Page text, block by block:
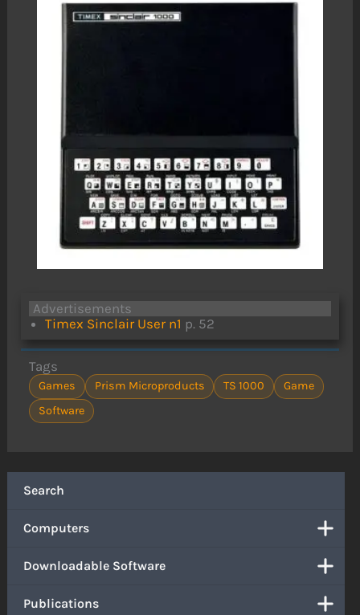
Search
Computers
Downloadable Software
Publications
Advertisements
Timex Sinclair User n1 p. 52
Tags
Games Prism Microproducts TS 1000
Game
Software